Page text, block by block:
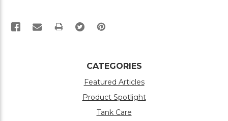
PRINT
CATEGORIES
Featured Articles
Product Spotlight
Tank Care